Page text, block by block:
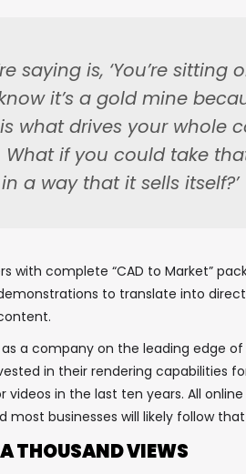
saying is, ‘You’re
it’s a gold mine
what drives your whole
What if you could take
a way that it sells itself?’
with complete “CAD to Market”
to translate into
as a company on the leading edge of
in their rendering capabilities
videos in the last ten years. All
most businesses will likely follow
THOUSAND VIEWS